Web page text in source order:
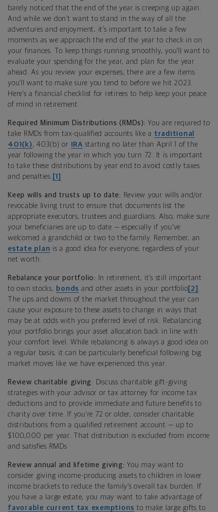
barely noticed that the end of the year is creeping up again.
And while we don’t want to stand in the way of all the
adventures and enjoyment, it’s important to take a few
moments as we approach the end of the year to check in on
your finances. To keep things running smoothly, you’ll want to
evaluate your spending for the year, and plan for the year
ahead. As you review your expenses, there are a few items
you’ll want to make sure you tend to before we hit 2023.
Here’s a financial checklist for retirees to help keep your peace
of mind in retirement.
Required Minimum Distributions (RMDs): You are required to
take RMDs from tax-qualified accounts like a traditional
401(k) , 403(b) or IRA starting no later than April 1 of the
year following the year in which you turn 72. It is important
to take these distributions by year end to avoid costly taxes
and penalties. [1]
Keep wills and trusts up to date: Review your wills and/or
revocable living trust to ensure that documents list the
appropriate executors, trustees and guardians. Also, make sure
your beneficiaries are up to date — especially if you’ve
welcomed a grandchild or two to the family. Remember, an
estate plan is a good idea for everyone, regardless of your
net worth.
Rebalance your portfolio:
In retirement, it’s still important
to own stocks, bonds and other assets in your portfolio [2]
The ups and downs of the market throughout the year can
cause your exposure to these assets to change in ways that
may be at odds with you preferred level of risk. Rebalancing
your portfolio brings your asset allocation back in line with
your comfort level. While rebalancing is always a good idea on
a regular basis, it can be particularly beneficial following big
market moves like we have experienced this year.
Review charitable giving : Discuss charitable gift-giving
strategies with your advisor or tax attorney for income tax
deductions and to provide immediate and future benefits to
charity over time. If you’re 72 or older, consider charitable
distributions from a qualified retirement account — up to
$100,000 per year. That distribution is excluded from income
and satisfies RMDs
Review annual and lifetime giving: You may want to
consider giving income-producing assets to children in lower
income brackets to reduce the family’s overall tax burden. If
you have a large estate, you may want to take advantage of
favorable current tax exemptions to make large gifts to